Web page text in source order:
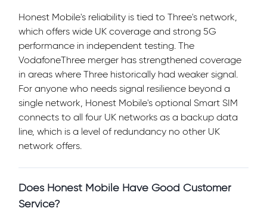
Honest Mobile's reliability is tied to Three's network,
which offers wide UK coverage and strong 5G
performance in independent testing. The
VodafoneThree merger has strengthened coverage
in areas where Three historically had weaker signal.
For anyone who needs signal resilience beyond a
single network, Honest Mobile's optional Smart SIM
connects to all four UK networks as a backup data
line, which is a level of redundancy no other UK
network offers.
Does Honest Mobile Have Good Customer
Service?